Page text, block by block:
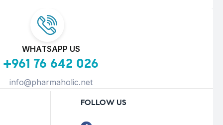
WHATSAPP US
+961 76 642 026
info@pharmaholic.net
FOLLOW US